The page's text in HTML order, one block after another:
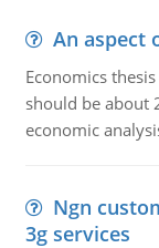
An aspect
Economics
should be about
economic
Ngn
3g services